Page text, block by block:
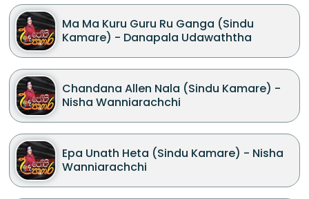
Ma Ma Kuru Guru Ru Ganga (Sindu
Kamare) - Danapala Udawaththa
Chandana Allen Nala (Sindu Kamare) -
Nisha Wanniarachchi
Epa Unath Heta (Sindu Kamare) - Nisha
Wanniarachchi